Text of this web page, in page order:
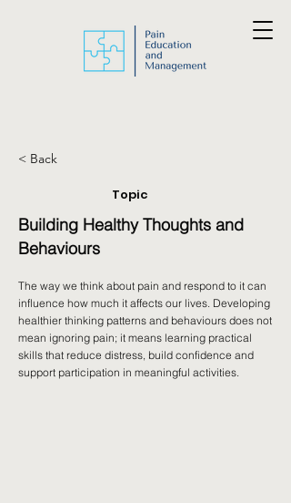
< Back
Topic
Building Healthy Thoughts and
Behaviours
The way we think about pain and respond to it can
influence how much it affects our lives. Developing
healthier thinking patterns and behaviours does not
mean ignoring pain; it means learning practical
skills that reduce distress, build confidence and
support participation in meaningful activities.